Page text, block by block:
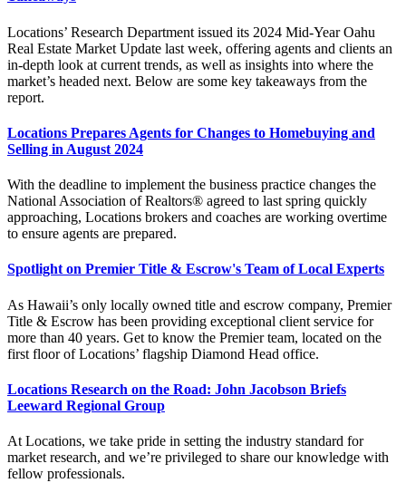
Locations’ Research Department issued its 2024 Mid-Year Oahu
Real Estate Market Update last week, offering agents and clients an
in-depth look at current trends, as well as insights into where the
market’s headed next. Below are some key takeaways from the
report.
Locations Prepares Agents for Changes to Homebuying and
Selling in August 2024
With the deadline to implement the business practice changes the
National Association of Realtors® agreed to last spring quickly
approaching, Locations brokers and coaches are working overtime
to ensure agents are prepared.
Spotlight on Premier Title & Escrow's Team of Local Experts
As Hawaii’s only locally owned title and escrow company, Premier
Title & Escrow has been providing exceptional client service for
more than 40 years. Get to know the Premier team, located on the
first floor of Locations’ flagship Diamond Head office.
Locations Research on the Road: John Jacobson Briefs
Leeward Regional Group
At Locations, we take pride in setting the industry standard for
market research, and we’re privileged to share our knowledge with
fellow professionals.